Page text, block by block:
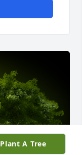
Plant A Tree